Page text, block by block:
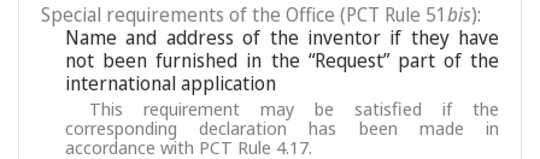
Special requirements of the Office (PCT Rule 51bis):
Name and address of the inventor if they have
not been furnished in the “Request” part of the
international application
This requirement may be satisfied if the
corresponding declaration has been made in
accordance with PCT Rule 4.17.